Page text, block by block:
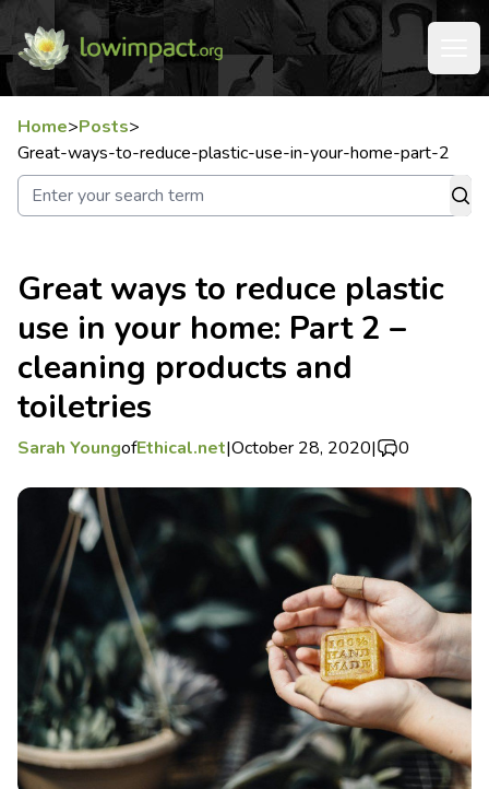
Home>Posts>
Great-ways-to-reduce-plastic-use-in-your-home-part-2
Great ways to reduce plastic
use in your home: Part 2 –
cleaning products and
toiletries
Sarah YoungofEthical.net|October 28, 2020| 0